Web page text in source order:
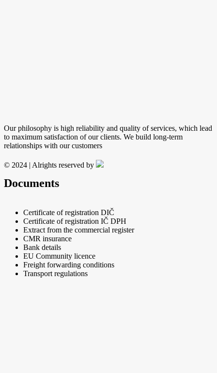
Our philosophy is high reliability and quality of services, which lead
to maximum satisfaction of our clients. We build long-term
relationships with our customers
© 2024 | Alrights reserved by
Documents
Certificate of registration DIČ
Certificate of registration IČ DPH
Extract from the commercial register
CMR insurance
Bank details
EU Community licence
Freight forwarding conditions
Transport regulations